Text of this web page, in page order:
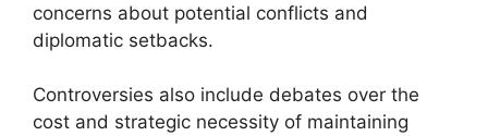
concerns about potential conflicts and
diplomatic setbacks.
Controversies also include debates over the
cost and strategic necessity of maintaining